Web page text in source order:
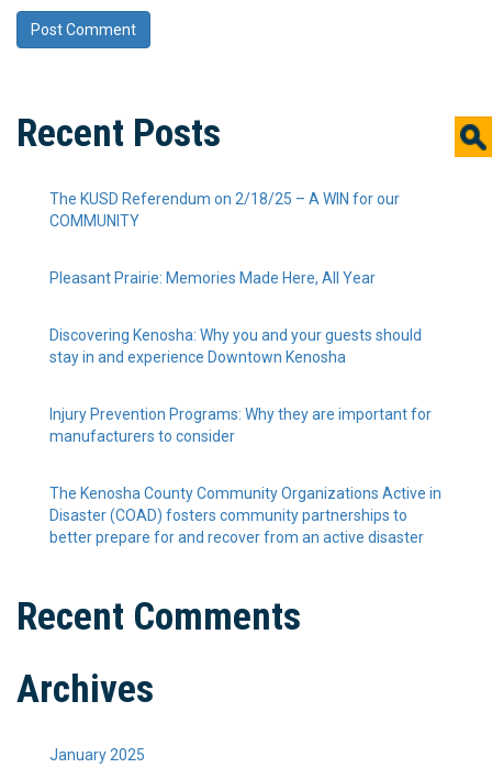
Recent Posts
The KUSD Referendum on 2/18/25 – A WIN for our
COMMUNITY
Pleasant Prairie: Memories Made Here, All Year
Discovering Kenosha: Why you and your guests should
stay in and experience Downtown Kenosha
Injury Prevention Programs: Why they are important for
manufacturers to consider
The Kenosha County Community Organizations Active in
Disaster (COAD) fosters community partnerships to
better prepare for and recover from an active disaster
Recent Comments
Archives
January 2025